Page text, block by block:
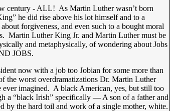
century - ALL! As Martin Luther wasn’t born
he did rise above his lot himself and to a
forgiveness, and even such to a bought moral
Martin Luther King Jr. and Martin Luther must be
and metaphysically, of wondering about Jobs
JOBS.
now with a job too Jobian for some more than
the worst overdramatizations Dr. Martin Luther
ever imagined. A black American, yes, but still too
a “black Irish” specifically — A son of a father and
by the hard toil and work of a single mother, white.